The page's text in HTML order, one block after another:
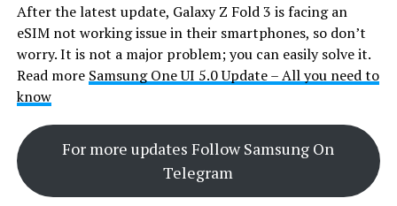
After the latest update, Galaxy Z Fold 3 is facing an
eSIM not working issue in their smartphones, so don’t
worry. It is not a major problem; you can easily solve it.
Read more Samsung One UI 5.0 Update – All you need to
know
For more updates Follow Samsung On
Telegram